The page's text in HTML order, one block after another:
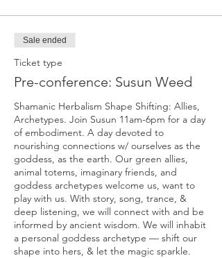
Sale ended
Ticket type
Pre-conference: Susun Weed
Shamanic Herbalism Shape Shifting: Allies,
Archetypes. Join Susun 11am-6pm for a day
of embodiment. A day devoted to
nourishing connections w/ ourselves as the
goddess, as the earth. Our green allies,
animal totems, imaginary friends, and
goddess archetypes welcome us, want to
play with us. With story, song, trance, &
deep listening, we will connect with and be
informed by ancient wisdom. We will inhabit
a personal goddess archetype — shift our
shape into hers, & let the magic sparkle.